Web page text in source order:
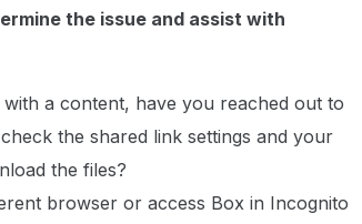
the issue and assist with
a content, have you reached out to
the shared link settings and your
the files?
browser or access Box in Incognito